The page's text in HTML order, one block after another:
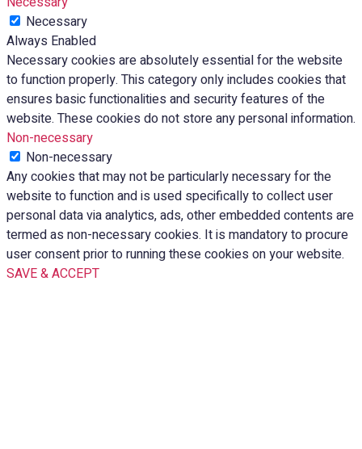
Necessary
Always Enabled
Necessary cookies are absolutely essential for the website
to function properly. This category only includes cookies that
ensures basic functionalities and security features of the
website. These cookies do not store any personal information.
Non-necessary
Non-necessary
Any cookies that may not be particularly necessary for the
website to function and is used specifically to collect user
personal data via analytics, ads, other embedded contents are
termed as non-necessary cookies. It is mandatory to procure
user consent prior to running these cookies on your website.
SAVE & ACCEPT